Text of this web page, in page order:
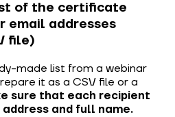
of the certificate
email addresses
file)
made list from a webinar
it as a CSV file or a
sure that each recipient
and full name.